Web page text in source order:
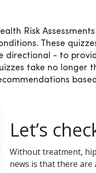
Risk
These
directional - to
take no longer